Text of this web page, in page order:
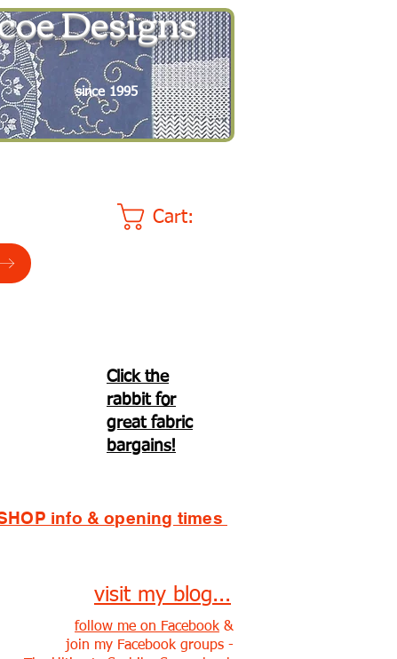
Designs
since 1995
Cart:
Click the
rabbit for
great fabric
bargains!
info & opening times
visit my blog...
follow me on Facebook &
join my Facebook groups -